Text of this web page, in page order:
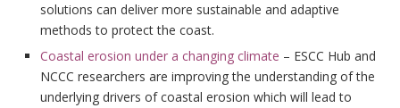
solutions can deliver more sustainable and adaptive
methods to protect the coast.
Coastal erosion under a changing climate – ESCC Hub and
NCCC researchers are improving the understanding of the
underlying drivers of coastal erosion which will lead to